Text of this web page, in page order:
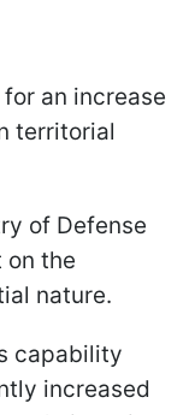
an increase
territorial
of Defense
on the
nature.
capability
increased